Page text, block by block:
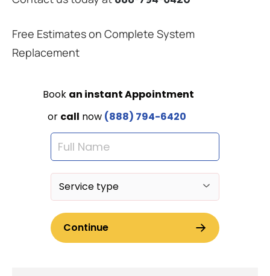
Free Estimates on Complete System
Replacement